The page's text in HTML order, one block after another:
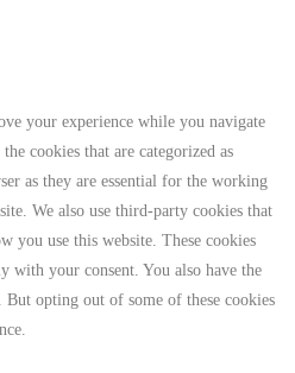
your experience while you navigate
cookies that are categorized as
as they are essential for the working
We also use third-party cookies that
you use this website. These cookies
with your consent. You also have the
opting out of some of these cookies